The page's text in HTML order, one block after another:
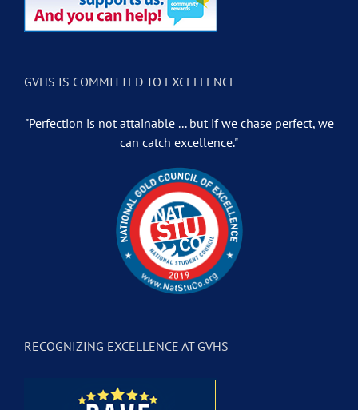
GVHS IS COMMITTED TO EXCELLENCE
"Perfection is not attainable ... but if we chase perfect, we
can catch excellence."
RECOGNIZING EXCELLENCE AT GVHS